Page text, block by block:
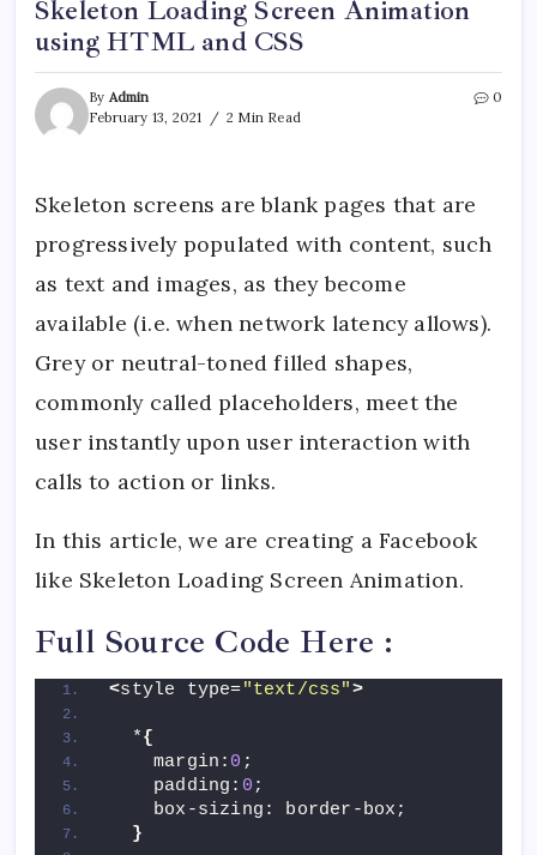
Skeleton Loading Screen Animation
using HTML and CSS
By Admin
February 13, 2021
2 Min Read
0
Skeleton screens are blank pages that are
progressively populated with content, such
as text and images, as they become
available (i.e. when network latency allows).
Grey or neutral-toned filled shapes,
commonly called placeholders, meet the
user instantly upon user interaction with
calls to action or links.
In this article, we are creating a Facebook
like Skeleton Loading Screen Animation.
Full Source Code Here :
<style type="text/css">
  *
{
    margin:
0 ;
    padding:
0 ;
    box-sizing: border-box;
}